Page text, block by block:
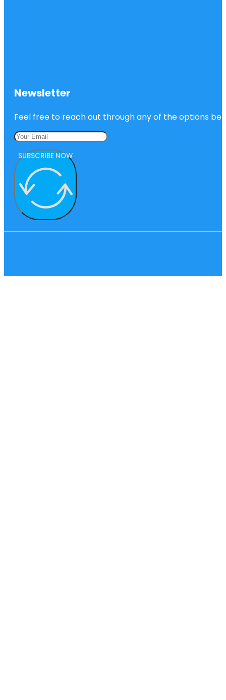
Newsletter
Feel free to reach out through any of the options
SUBSCRIBE NOW